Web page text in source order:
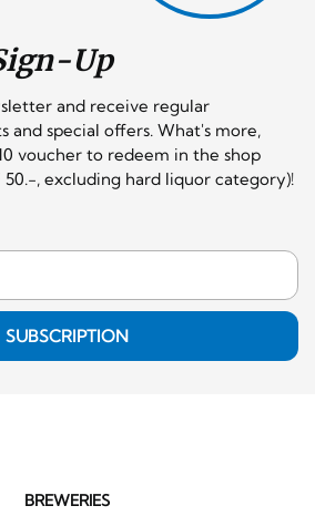
Up
and receive regular
and special offers. What's more,
voucher to redeem in the shop
, excluding hard liquor category)!
SUBSCRIPTION
BREWERIES